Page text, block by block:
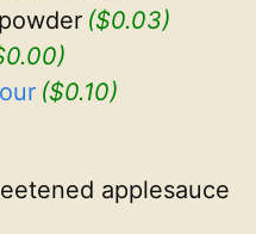
($0.03)
($0.10)
applesauce